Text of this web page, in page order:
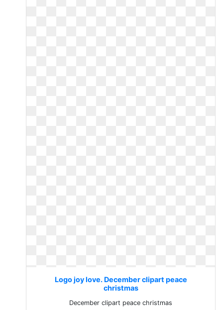
Logo joy love. December clipart peace
christmas
December clipart peace christmas